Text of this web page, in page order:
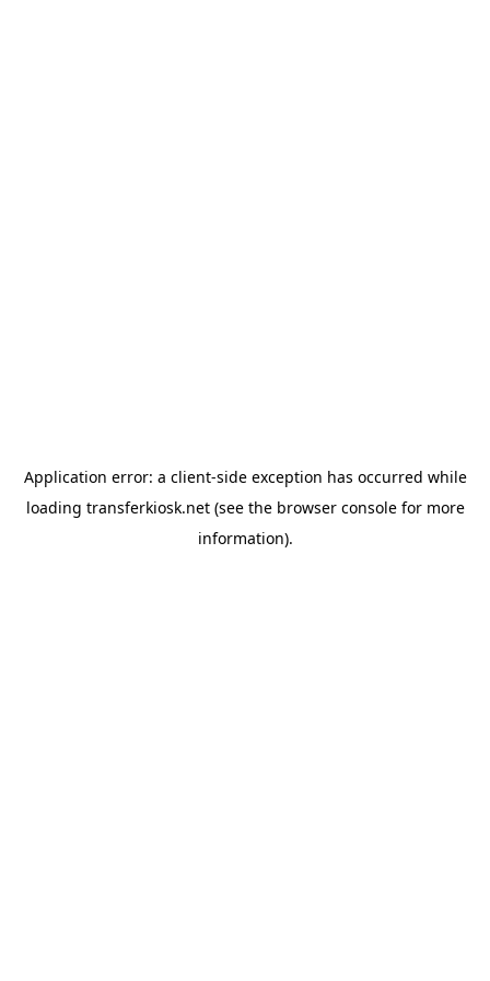
Application error: a client-side exception has occurred while
loading transferkiosk.net(see the browser consolefor more
information).